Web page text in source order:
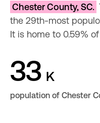
Chester County, SC.
the 29th-most
It is home to 0.59%
33 K
population of Chester